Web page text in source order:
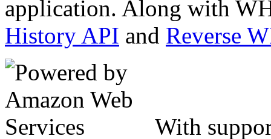
application. Along with
History API and Reverse
With